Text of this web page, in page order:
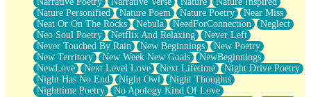
Nature Personified
Nature Poem Nature Poetry
Near Miss
Neat Or On The Rocks
Nebula NeedForConnection
Neglect
Neo Soul Poetry
Netflix And Relaxing
Never Left
Never Touched By Rain
New Beginnings
New Poetry
New Territory
New Week New Goals
NewBeginnings
NewLove
Next Level Love Next Lifetime
Night Drive Poetry
Night Has No End
Night Owl
Night Thoughts
Nighttime Poetry
No Apology Kind Of Love